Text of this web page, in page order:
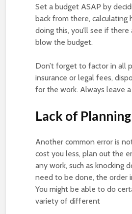
Set a budget ASAP by
back from there,
doing this, you’ll see if
blow the budget.
Don’t forget to factor in all
insurance or legal fees,
for the work. Always leave
Lack of Planning
Another common error is
cost you less, plan out the
any work, such as knocking
need to be done, the order
You might be able to do
variety of different